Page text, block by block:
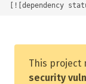
[![dependency
This project
security